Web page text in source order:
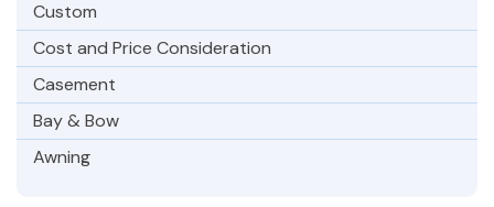
Custom
Cost and Price Consideration
Casement
Bay & Bow
Awning